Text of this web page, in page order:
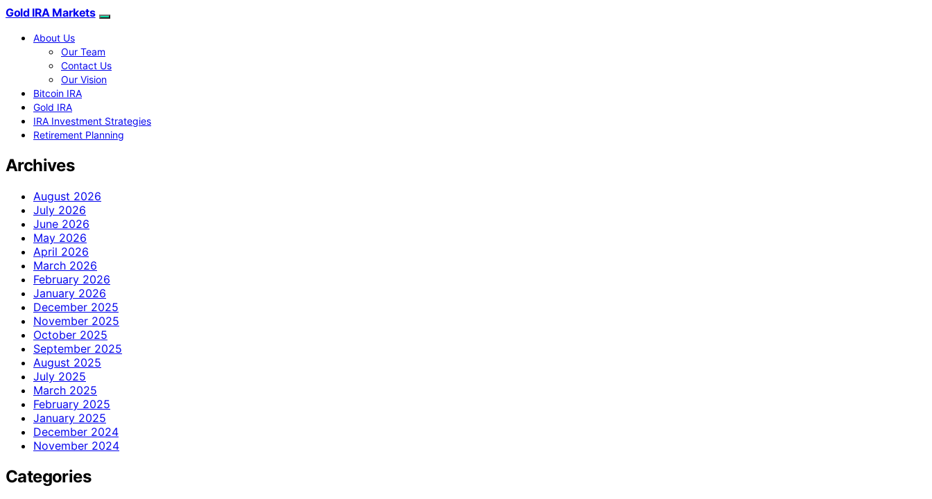
Gold IRA Markets
About Us
Our Team
Contact Us
Our Vision
Bitcoin IRA
Gold IRA
IRA Investment Strategies
Retirement Planning
Archives
August 2026
July 2026
June 2026
May 2026
April 2026
March 2026
February 2026
January 2026
December 2025
November 2025
October 2025
September 2025
August 2025
July 2025
March 2025
February 2025
January 2025
December 2024
November 2024
Categories